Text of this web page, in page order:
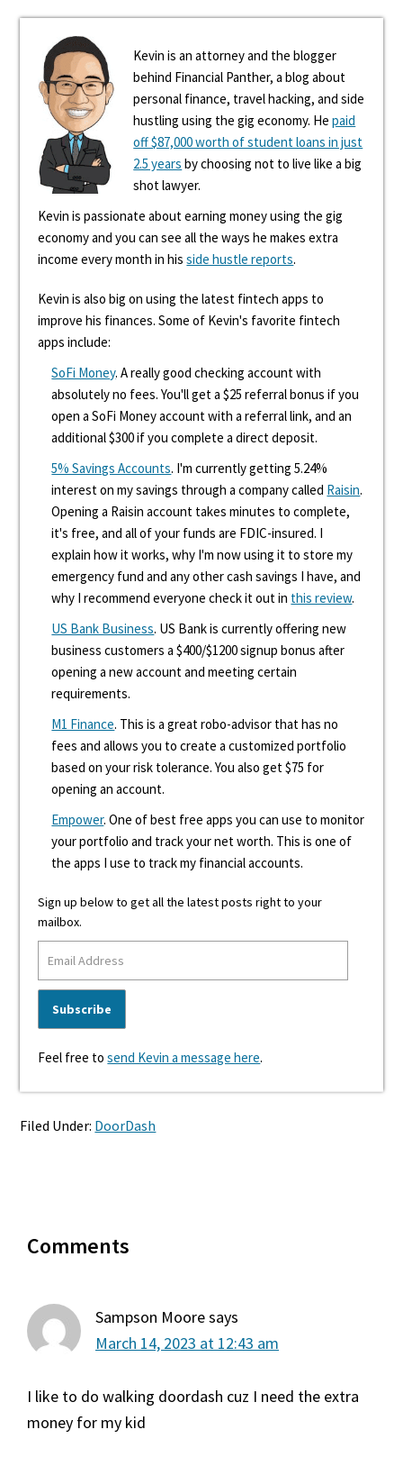
Kevin is an attorney and the blogger
behind Financial Panther, a blog about
personal finance, travel hacking, and side
hustling using the gig economy. Hepaid
off $87,000 worth of student loans in just
2.5 years by choosing not to live like a big
shot lawyer.
Kevin is passionate about earning money using the gig
economy and you can see all the ways he makes extra
income every month in hisside hustle reports.
Kevin is also big on using the latest fintech apps to
improve his finances. Some of Kevin's favorite fintech
apps include:
SoFi Money. A really good checking account with
absolutely no fees. You'll get a $25 referral bonus if you
open a SoFi Money account with a referral link, and an
additional $300 if you complete a direct deposit.
5% Savings Accounts. I'm currently getting 5.24%
interest on my savings through a company called Raisin.
Opening a Raisin account takes minutes to complete,
it's free, and all of your funds are FDIC-insured. I
explain how it works, why I'm now using it to store my
emergency fund and any other cash savings I have, and
why I recommend everyone check it out in this review.
US Bank Business. US Bank is currently offering new
business customers a $400/$1200 signup bonus after
opening a new account and meeting certain
requirements.
M1 Finance. This is a great robo-advisor that has no
fees and allows you to create a customized portfolio
based on your risk tolerance. You also get $75 for
opening an account.
Empower. One of best free apps you can use to monitor
your portfolio and track your net worth. This is one of
the apps I use to track my financial accounts.
Sign up below to get all the latest posts right to your
mailbox.
Feel free tosend Kevin a message here.
Filed Under: DoorDash
Interactions
Comments
Sampson Mooresays
March 14, 2023 at 12:43 am
I like to do walking doordash cuz I need the extra
money for my kid